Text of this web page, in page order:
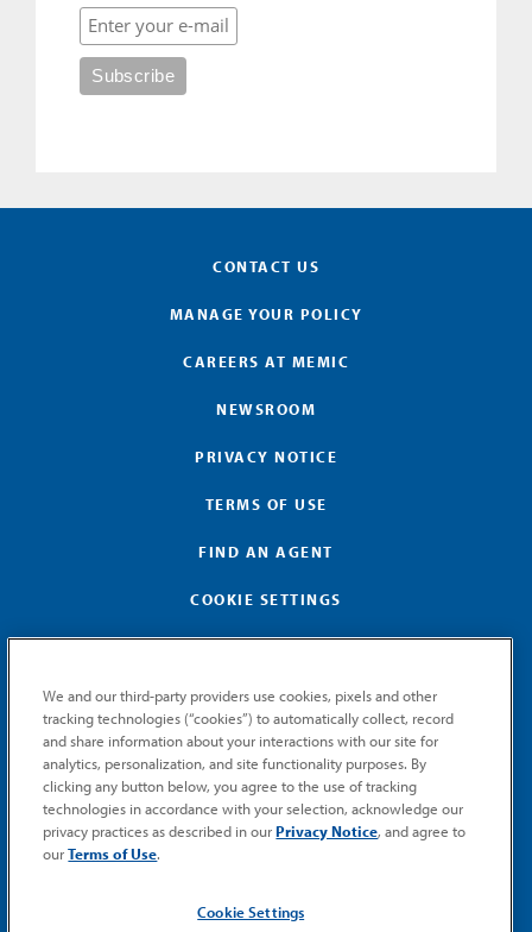
CONTACT US
MANAGE YOUR POLICY
CAREERS AT MEMIC
NEWSROOM
PRIVACY NOTICE
TERMS OF USE
FIND AN AGENT
COOKIE SETTINGS
GET MEMIC NEWS
Stay notified when MEMIC news is announced.
Email
SUBMIT
We and our third-party providers use cookies, pixels and other
tracking technologies (“cookies”) to automatically collect, record
and share information about your interactions with our site for
analytics, personalization, and site functionality purposes. By
clicking any button below, you agree to the use of tracking
technologies in accordance with your selection, acknowledge our
privacy practices as described in ourPrivacy Notice, and agree to
ourTerms of Use.
Cookie Settings